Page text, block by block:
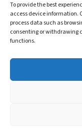
To provide the best
access device information.
process data such as
consenting or withdrawing
functions.
Cookie notice
Antisemitism
University